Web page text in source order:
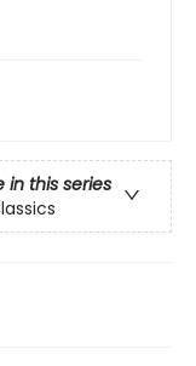
in this series